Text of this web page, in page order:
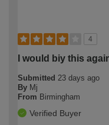
4
I would biy this
Submitted 23 days ago
By Mj
From Birmingham
Verified Buyer